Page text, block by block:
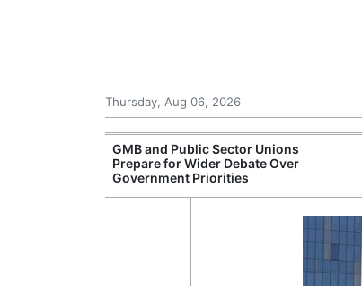
Thursday, Aug 06, 2026
GMB and Public Sector Unions
Prepare for Wider Debate Over
Government Priorities